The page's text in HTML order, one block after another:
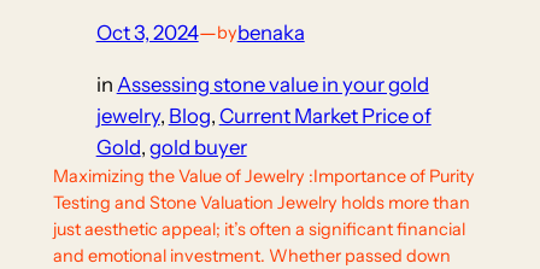
Oct 3, 2024—bybenaka
in Assessing stone value in your gold
jewelry, Blog, Current Market Price of
Gold, gold buyer
Maximizing the Value of Jewelry :Importance of Purity
Testing and Stone Valuation Jewelry holds more than
just aesthetic appeal; it’s often a significant financial
and emotional investment. Whether passed down